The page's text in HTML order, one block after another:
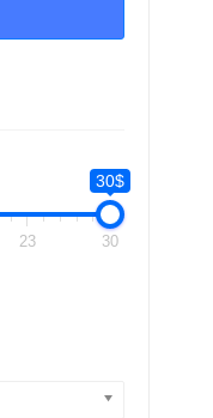
30$
23 30